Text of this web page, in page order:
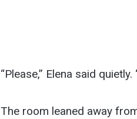
“Please,” Elena said quietly.
The room leaned away